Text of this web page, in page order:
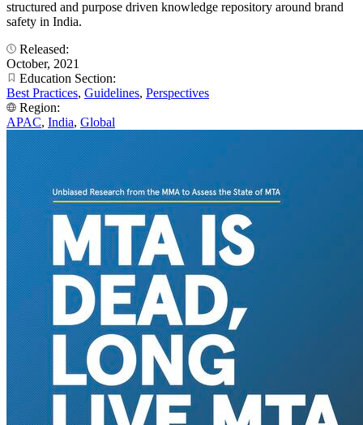
structured and purpose driven knowledge repository around brand
safety in India.
Released:
October, 2021
Education Section:
Best Practices, Guidelines, Perspectives
Region:
APAC, India, Global